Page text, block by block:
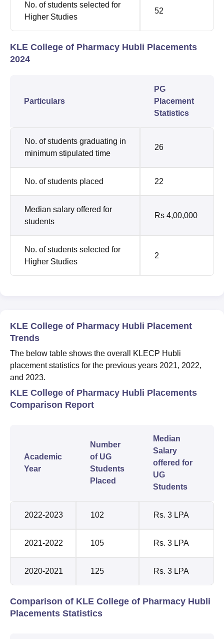
No. of students selected for
Higher Studies
52
KLE College of Pharmacy Hubli Placements
2024
Particulars
PG
Placement
Statistics
No. of students graduating in
minimum stipulated time
26
No. of students placed 22
Median salary offered for
students
Rs 4,00,000
No. of students selected for
Higher Studies
2
KLE College of Pharmacy Hubli Placement
Trends
The below table shows the overall KLECP Hubli
placement statistics for the previous years 2021, 2022,
and 2023.
KLE College of Pharmacy Hubli Placements
Comparison Report
Academic
Year
Number
of UG
Students
Placed
Median
Salary
offered for
UG
Students
2022-2023 102 Rs. 3 LPA
2021-2022 105 Rs. 3 LPA
2020-2021 125 Rs. 3 LPA
Comparison of KLE College of Pharmacy Hubli
Placements Statistics